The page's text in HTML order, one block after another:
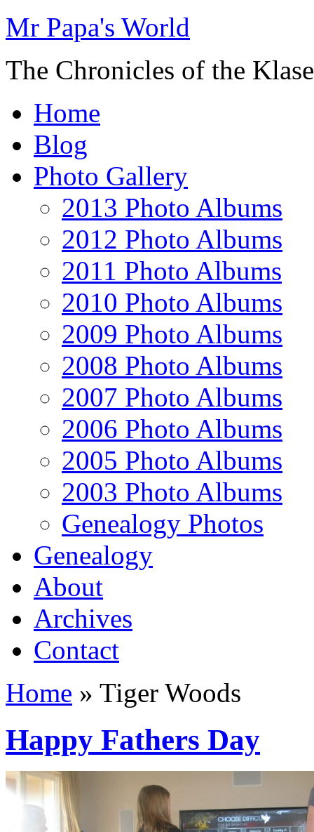
Mr Papa's World
The Chronicles of the
Home
Blog
Photo Gallery
2013 Photo Albums
2012 Photo Albums
2011 Photo Albums
2010 Photo Albums
2009 Photo Albums
2008 Photo Albums
2007 Photo Albums
2006 Photo Albums
2005 Photo Albums
2003 Photo Albums
Genealogy Photos
Genealogy
About
Archives
Contact
Home » Tiger Woods
Happy Fathers Day